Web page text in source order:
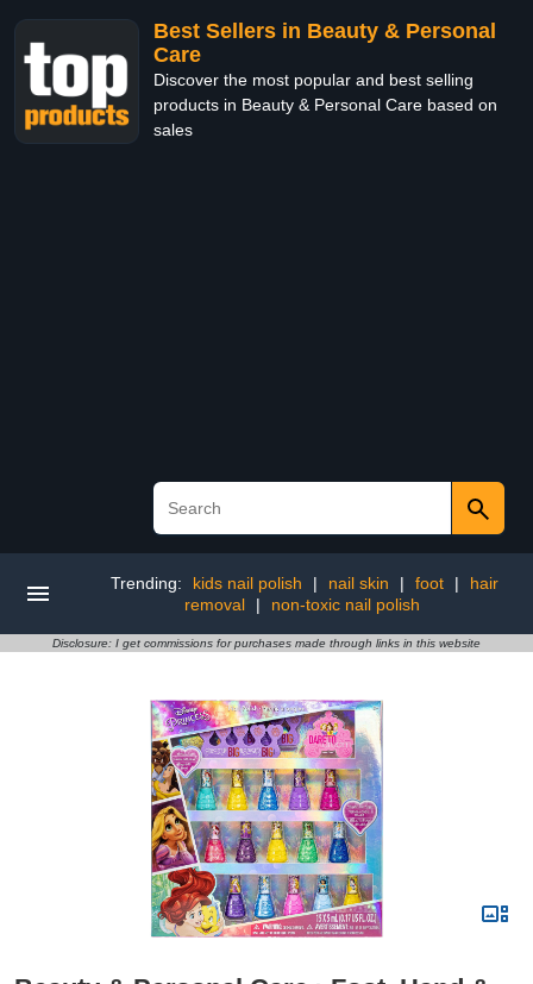
Best Sellers in Beauty & Personal
Care
Discover the most popular and best selling
products in Beauty & Personal Care based on
sales
Trending: kids nail polish | nail skin | foot |
hair
removal
| non-toxic nail polish
Disclosure: I get commissions for purchases made through links in this website